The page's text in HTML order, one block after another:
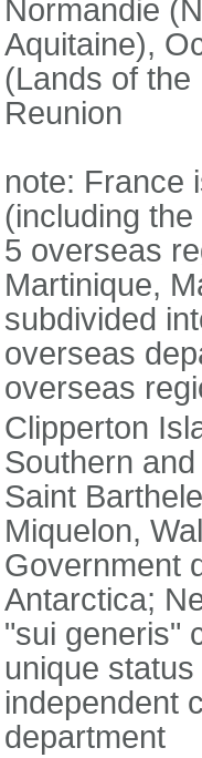
Normandie
Aquitaine),
(Lands of
Reunion
note: France
(including
5 overseas
Martinique,
subdivided
overseas
overseas
Clipperton
Southern
Saint
Miquelon,
Government
Antarctica;
"sui generis"
unique
independent
department